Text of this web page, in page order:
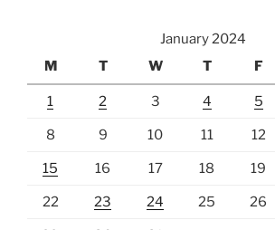
January 2024
M
T W T F
1 2 3 4 5
8 9 10 11 12
15 16 17 18 19
22 23 24 25 26